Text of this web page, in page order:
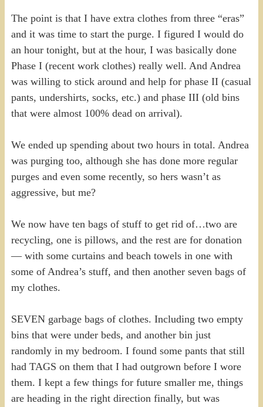
The point is that I have extra clothes from three “eras”
and it was time to start the purge. I figured I would do
an hour tonight, but at the hour, I was basically done
Phase I (recent work clothes) really well. And Andrea
was willing to stick around and help for phase II (casual
pants, undershirts, socks, etc.) and phase III (old bins
that were almost 100% dead on arrival).
We ended up spending about two hours in total. Andrea
was purging too, although she has done more regular
purges and even some recently, so hers wasn’t as
aggressive, but me?
We now have ten bags of stuff to get rid of…two are
recycling, one is pillows, and the rest are for donation
— with some curtains and beach towels in one with
some of Andrea’s stuff, and then another seven bags of
my clothes.
SEVEN garbage bags of clothes. Including two empty
bins that were under beds, and another bin just
randomly in my bedroom. I found some pants that still
had TAGS on them that I had outgrown before I wore
them. I kept a few things for future smaller me, things
are heading in the right direction finally, but was